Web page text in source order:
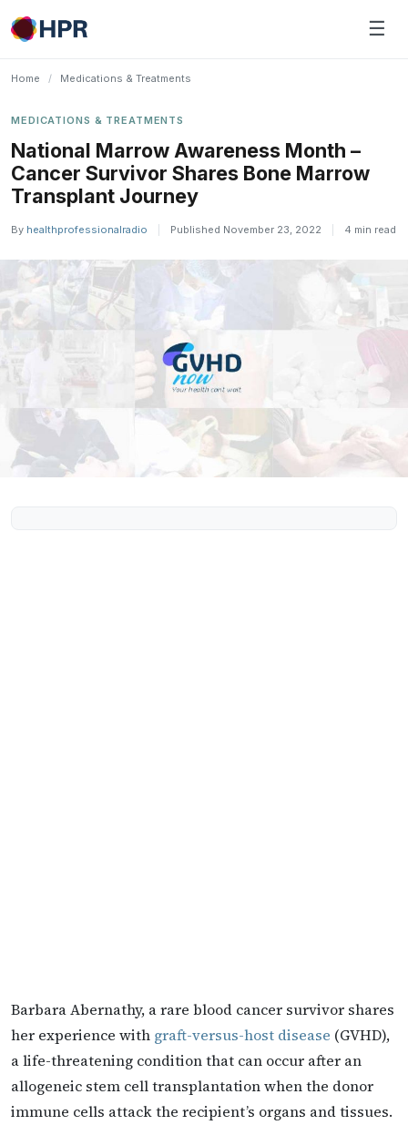
Skip
to
☰
Home / Medications & Treatments
MEDICATIONS & TREATMENTS
National Marrow Awareness Month –
Cancer Survivor Shares Bone Marrow
Transplant Journey
By healthprofessionalradio Published November 23, 2022 4 min read
Barbara Abernathy, a rare blood cancer survivor shares
her experience with graft-versus-host disease (GVHD),
a life-threatening condition that can occur after an
allogeneic stem cell transplantation when the donor
immune cells attack the recipient’s organs and tissues.